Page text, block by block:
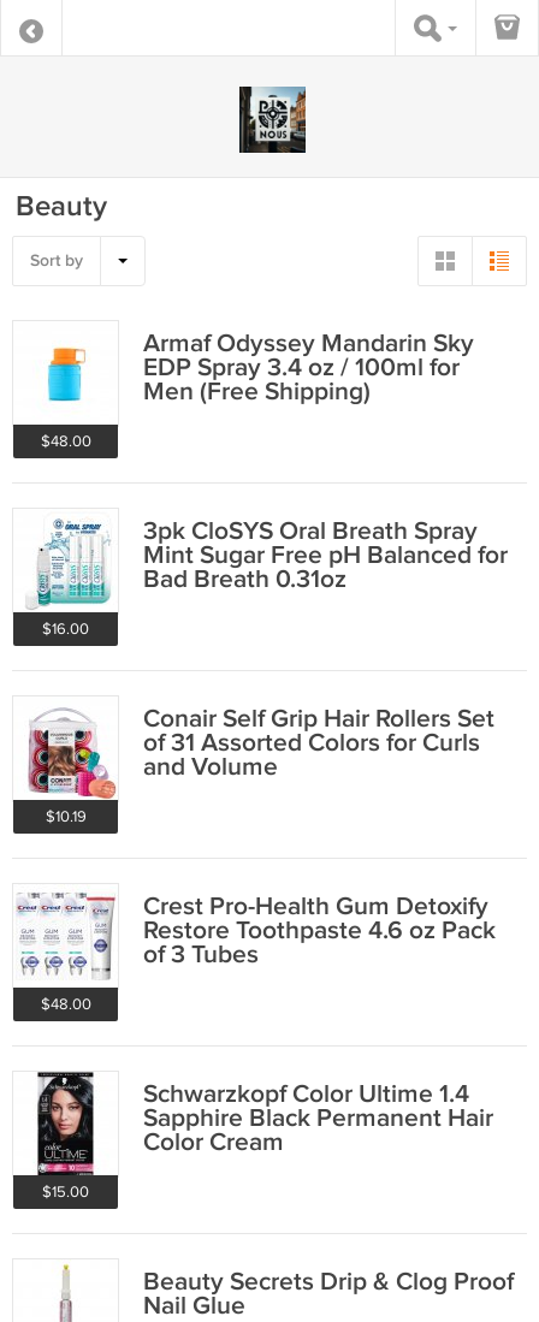
Beauty
Sort by
$48.00
Armaf Odyssey Mandarin Sky
EDP Spray 3.4 oz / 100ml for
Men (Free Shipping)
$16.00
3pk CloSYS Oral Breath Spray
Mint Sugar Free pH Balanced for
Bad Breath 0.31oz
$10.19
Conair Self Grip Hair Rollers Set
of 31 Assorted Colors for Curls
and Volume
$48.00
Crest Pro-Health Gum Detoxify
Restore Toothpaste 4.6 oz Pack
of 3 Tubes
$15.00
Schwarzkopf Color Ultime 1.4
Sapphire Black Permanent Hair
Color Cream
Beauty Secrets Drip & Clog Proof
Nail Glue